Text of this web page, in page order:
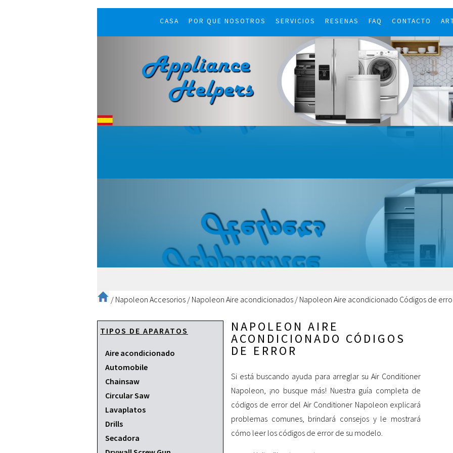
CASA POR QUE NOSOTROS SERVICIOS RESENAS FAQ CONTACTO
/ Napoleon Accesorios / Napoleon Aire acondicionados / Napoleon Aire acondicionado Códigos de
TIPOS DE APARATOS
Aire acondicionado
Automobile
Chainsaw
Circular Saw
Lavaplatos
Drills
Secadora
NAPOLEON AIRE
ACONDICIONADO CÓDIGOS
DE ERROR
Si está buscando ayuda para arreglar su Air Conditioner
Napoleon, ¡no busque más! Nuestra guía completa de
códigos de error del Air Conditioner Napoleon explicará
problemas comunes, brindará consejos y le mostrará
cómo leer los códigos de error de su modelo.